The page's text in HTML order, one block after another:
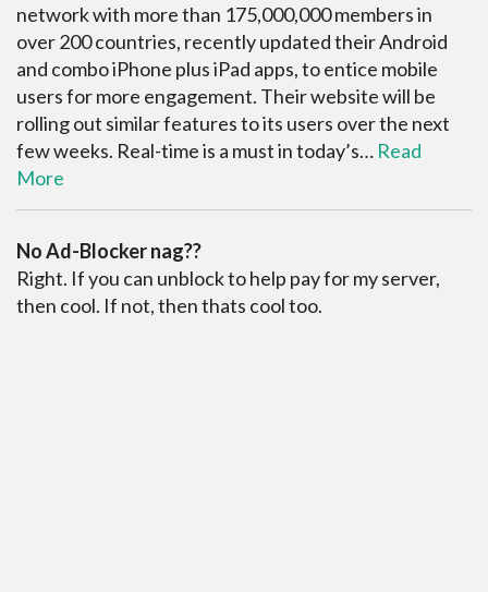
network with more than 175,000,000 members in
over 200 countries, recently updated their Android
and combo iPhone plus iPad apps, to entice mobile
users for more engagement. Their website will be
rolling out similar features to its users over the next
few weeks. Real-time is a must in today’s… Read
More
No Ad-Blocker nag??
Right. If you can unblock to help pay for my server,
then cool. If not, then thats cool too.